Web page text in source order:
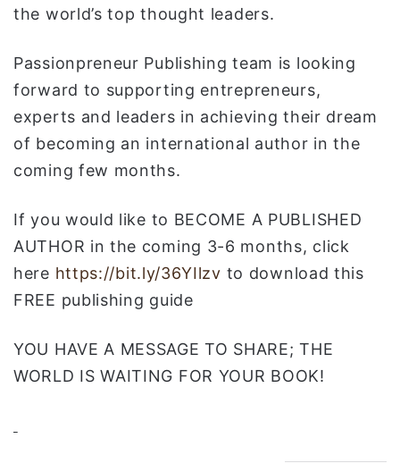
the world’s top thought leaders.
Passionpreneur Publishing team is looking
forward to supporting entrepreneurs,
experts and leaders in achieving their dream
of becoming an international author in the
coming few months.
If you would like to BECOME A PUBLISHED
AUTHOR in the coming 3-6 months, click
here https://bit.ly/36YIlzv to download this
FREE publishing guide
YOU HAVE A MESSAGE TO SHARE; THE
WORLD IS WAITING FOR YOUR BOOK!